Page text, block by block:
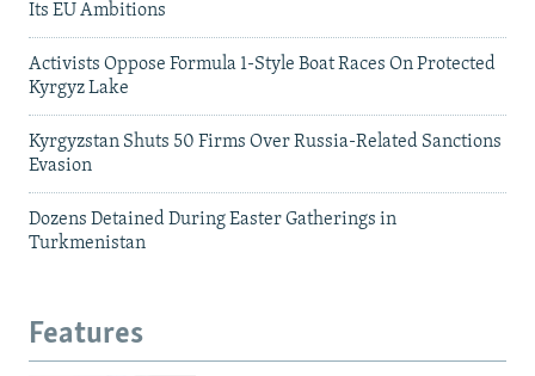
Its EU Ambitions
Activists Oppose Formula 1-Style Boat Races On Protected
Kyrgyz Lake
Kyrgyzstan Shuts 50 Firms Over Russia-Related Sanctions
Evasion
Dozens Detained During Easter Gatherings in
Turkmenistan
Features